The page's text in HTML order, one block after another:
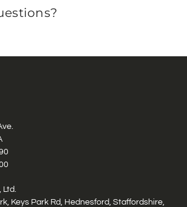
Ltd.
Keys Park Rd, Hednesford, Staffordshire,